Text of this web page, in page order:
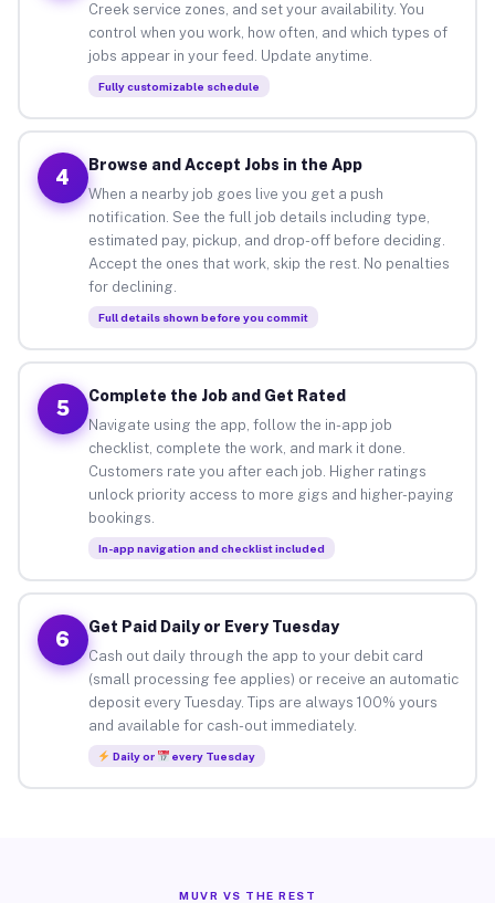
Creek service zones, and set your availability. You
control when you work, how often, and which types of
jobs appear in your feed. Update anytime.
Fully customizable schedule
4
Browse and Accept Jobs in the App
When a nearby job goes live you get a push
notification. See the full job details including type,
estimated pay, pickup, and drop-off before deciding.
Accept the ones that work, skip the rest. No penalties
for declining.
Full details shown before you commit
5
Complete the Job and Get Rated
Navigate using the app, follow the in-app job
checklist, complete the work, and mark it done.
Customers rate you after each job. Higher ratings
unlock priority access to more gigs and higher-paying
bookings.
In-app navigation and checklist included
6
Get Paid Daily or Every Tuesday
Cash out daily through the app to your debit card
(small processing fee applies) or receive an automatic
deposit every Tuesday. Tips are always 100% yours
and available for cash-out immediately.
Daily or every Tuesday
MUVR VS THE REST